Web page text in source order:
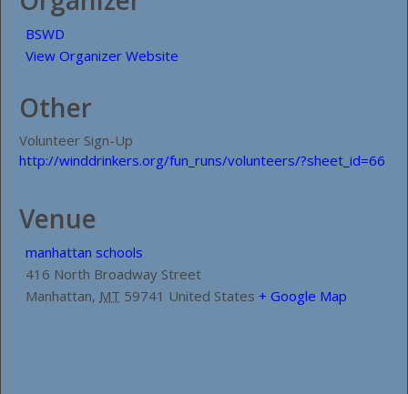
BSWD
View Organizer Website
Other
Volunteer Sign-Up
http://winddrinkers.org/fun_runs/volunteers/?sheet_id=66
Venue
manhattan schools
416 North Broadway Street
Manhattan, MT 59741 United States + Google Map